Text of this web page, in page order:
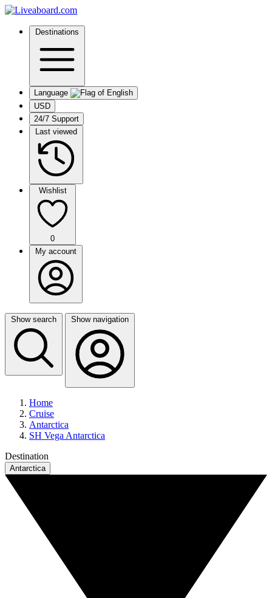
Destinations
Language
USD
24/7 Support
Last viewed
Wishlist
0
My account
Show search Show navigation
Home
Cruise
Antarctica
SH Vega Antarctica
Destination
Antarctica